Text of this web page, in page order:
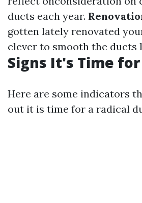
ducts each year.
gotten lately renovated
clever to smooth the ducts
Signs It's Time
Here are some indicators
out it is time for a radical